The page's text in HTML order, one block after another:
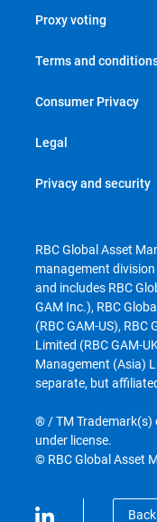
Proxy voting
Terms and
Consumer Privacy
Legal
Privacy and security
RBC Global Asset
management
and includes RBC
GAM Inc.), RBC
(RBC GAM-US),
Limited (RBC GAM-
Management (Asia)
separate, but
® / TM Trademark(s)
under license.
© RBC Global Asset